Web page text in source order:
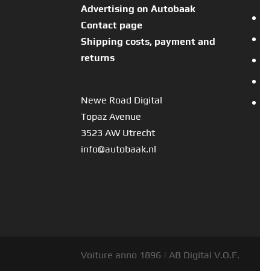
Advertising on Autobaak
Contact page
Shipping costs, payment and
returns
Newe Road Digital
Topaz Avenue
3523 AW Utrecht
info@autobaak.nl
Voiture anno 1896 | AB Digital V.O.F.